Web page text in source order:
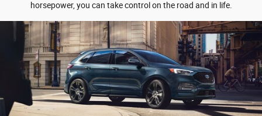
horsepower, you can take control on the road and in life.